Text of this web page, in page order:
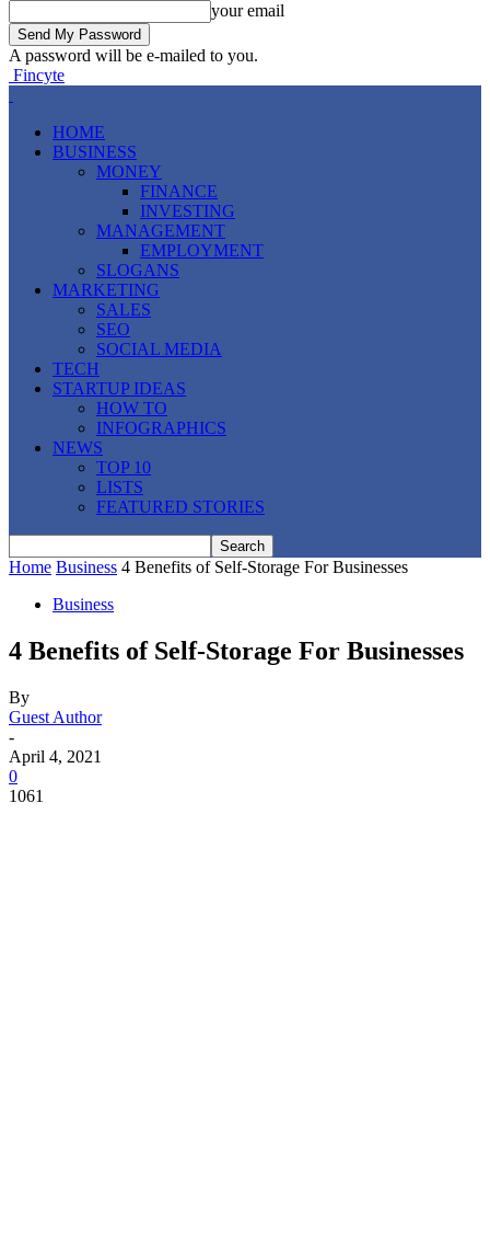
your email
A password will be e-mailed to you.
Fincyte
HOME
BUSINESS
MONEY
FINANCE
INVESTING
MANAGEMENT
EMPLOYMENT
SLOGANS
MARKETING
SALES
SEO
SOCIAL MEDIA
TECH
STARTUP IDEAS
HOW TO
INFOGRAPHICS
NEWS
TOP 10
LISTS
FEATURED STORIES
Home Business 4 Benefits of Self-Storage For Businesses
Business
4 Benefits of Self-Storage For Businesses
By
Guest Author
-
April 4, 2021
0
1061